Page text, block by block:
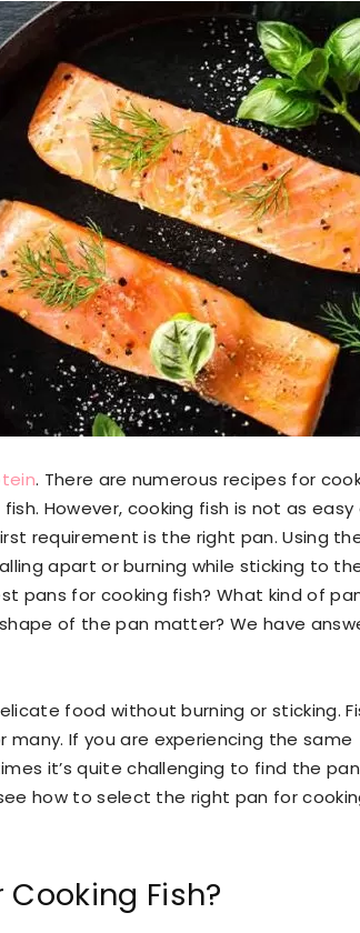
. There are numerous recipes for
However, cooking fish is not as easy
requirement is the right pan. Using
apart or burning while sticking to
pans for cooking fish? What kind of
of the pan matter? We have
food without burning or sticking.
If you are experiencing the same
it’s quite challenging to find the
how to select the right pan for
Cooking Fish?